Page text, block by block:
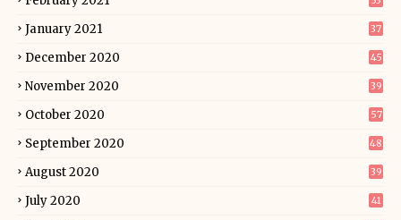
January 2021 37
December 2020 45
November 2020 39
October 2020 57
September 2020 48
August 2020 39
July 2020 41